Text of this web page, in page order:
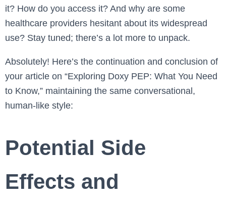
it? How do you access it? And why are some
healthcare providers hesitant about its widespread
use? Stay tuned; there’s a lot more to unpack.
Absolutely! Here’s the continuation and conclusion of
your article on “Exploring Doxy PEP: What You Need
to Know,” maintaining the same conversational,
human-like style:
Potential Side
Effects and